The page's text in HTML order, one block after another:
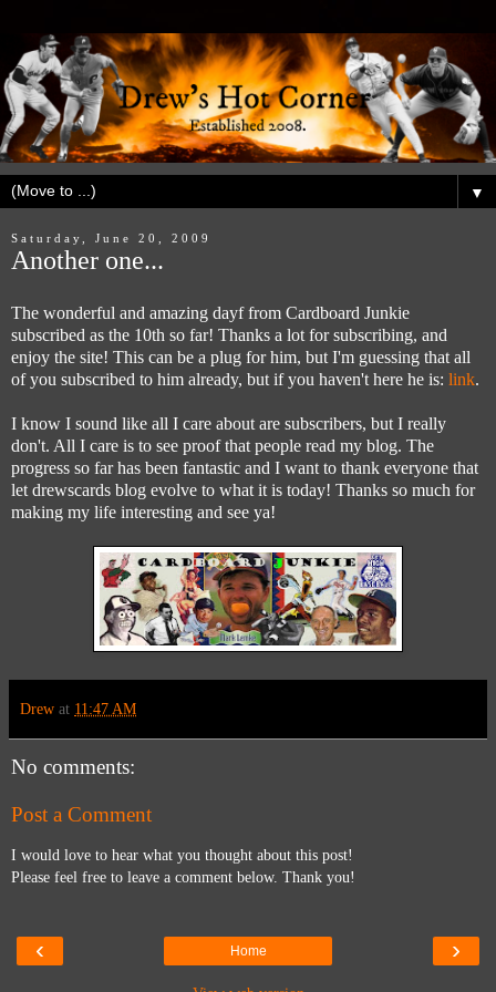
▼
Saturday, June 20, 2009
Another one...
The wonderful and amazing dayf from Cardboard Junkie
subscribed as the 10th so far! Thanks a lot for subscribing, and
enjoy the site! This can be a plug for him, but I'm guessing that all
of you subscribed to him already, but if you haven't here he is: link.
I know I sound like all I care about are subscribers, but I really
don't. All I care is to see proof that people read my blog. The
progress so far has been fantastic and I want to thank everyone that
let drewscards blog evolve to what it is today! Thanks so much for
making my life interesting and see ya!
Drew at 11:47 AM
No comments:
Post a Comment
I would love to hear what you thought about this post!
Please feel free to leave a comment below. Thank you!
‹ ›
Home